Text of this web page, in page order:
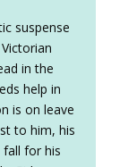
suspense
in the
help in
is on leave
to him, his
for his